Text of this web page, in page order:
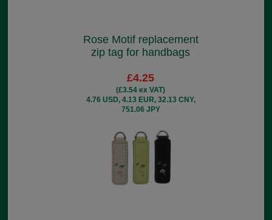
Rose Motif replacement
zip tag for handbags
£4.25
(£3.54 ex VAT)
4.76 USD, 4.13 EUR, 32.13 CNY,
751.06 JPY